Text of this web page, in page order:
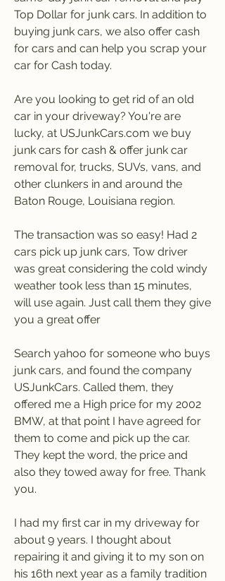
Top Dollar for junk cars. In addition to
buying junk cars, we also offer cash
for cars and can help you scrap your
car for Cash today.
Are you looking to get rid of an old
car in your driveway? You're are
lucky, at USJunkCars.com we buy
junk cars for cash & offer junk car
removal for, trucks, SUVs, vans, and
other clunkers in and around the
Baton Rouge, Louisiana region.
The transaction was so easy! Had 2
cars pick up junk cars, Tow driver
was great considering the cold windy
weather took less than 15 minutes,
will use again. Just call them they give
you a great offer
Search yahoo for someone who buys
junk cars, and found the company
USJunkCars. Called them, they
offered me a High price for my 2002
BMW, at that point I have agreed for
them to come and pick up the car.
They kept the word, the price and
also they towed away for free. Thank
you.
I had my first car in my driveway for
about 9 years. I thought about
repairing it and giving it to my son on
his 16th next year as a family tradition